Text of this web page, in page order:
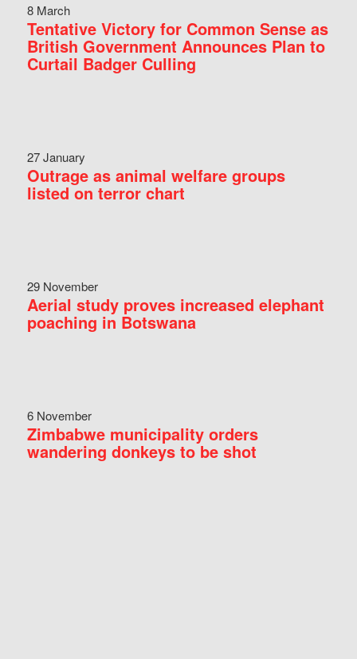
8 March
Tentative Victory for Common Sense as
British Government Announces Plan to
Curtail Badger Culling
27 January
Outrage as animal welfare groups
listed on terror chart
29 November
Aerial study proves increased elephant
poaching in Botswana
6 November
Zimbabwe municipality orders
wandering donkeys to be shot